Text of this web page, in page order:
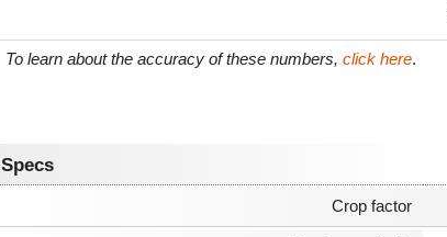
To learn about the accuracy of these numbers, click here.
Specs
Crop factor